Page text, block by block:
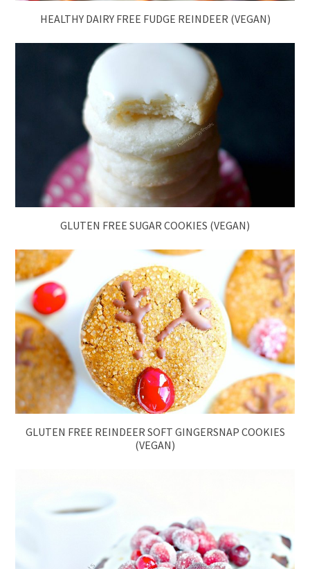
HEALTHY DAIRY FREE FUDGE REINDEER (VEGAN)
GLUTEN FREE SUGAR COOKIES (VEGAN)
GLUTEN FREE REINDEER SOFT GINGERSNAP COOKIES
(VEGAN)